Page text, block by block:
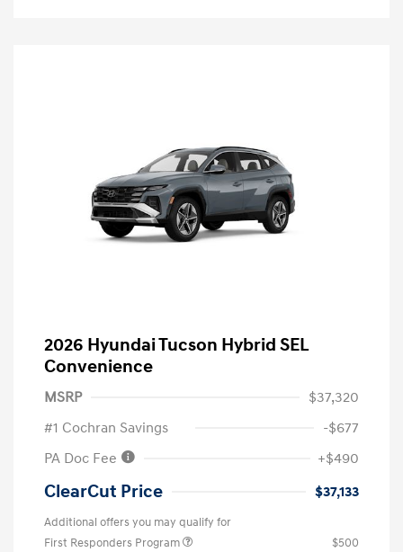
2026 Hyundai Tucson Hybrid SEL
Convenience
MSRP
$37,320
#1 Cochran Savings
-$677
PA Doc Fee
+$490
ClearCut Price $37,133
Additional offers you may qualify for
First Responders Program
$500